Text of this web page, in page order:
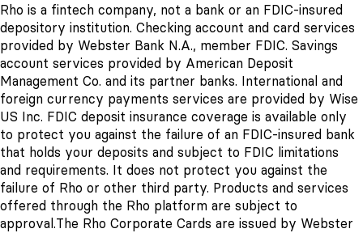
Rho is a fintech company, not a bank or an FDIC-insured
depository institution. Checking account and card services
provided by Webster Bank N.A., member FDIC. Savings
account services provided by American Deposit
Management Co. and its partner banks. International and
foreign currency payments services are provided by Wise
US Inc. FDIC deposit insurance coverage is available only
to protect you against the failure of an FDIC-insured bank
that holds your deposits and subject to FDIC limitations
and requirements. It does not protect you against the
failure of Rho or other third party. Products and services
offered through the Rho platform are subject to
approval.The Rho Corporate Cards are issued by Webster